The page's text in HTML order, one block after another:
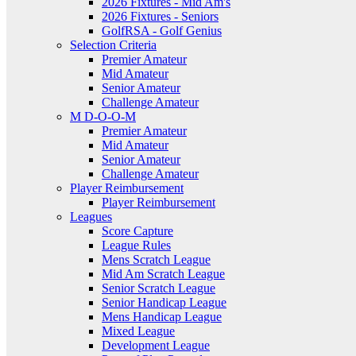
2026 Fixtures - Seniors
GolfRSA - Golf Genius
Selection Criteria
Premier Amateur
Mid Amateur
Senior Amateur
Challenge Amateur
M D-O-O-M
Premier Amateur
Mid Amateur
Senior Amateur
Challenge Amateur
Player Reimbursement
Player Reimbursement
Leagues
Score Capture
League Rules
Mens Scratch League
Mid Am Scratch League
Senior Scratch League
Senior Handicap League
Mens Handicap League
Mixed League
Development League